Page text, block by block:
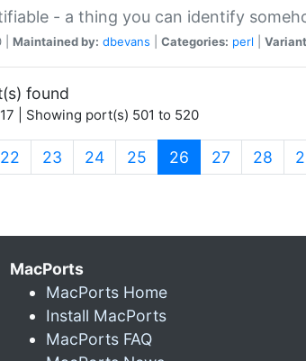
- a thing you can identify
| Maintained by: dbevans Categories: perl
found
| Showing port(s) 501 to 520
22 23 24 25 26 (current)
27 28
MacPorts
MacPorts Home
Install MacPorts
MacPorts FAQ